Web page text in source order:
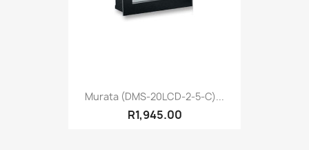
Murata (DMS-20LCD-2-5-C)...
R1,945.00